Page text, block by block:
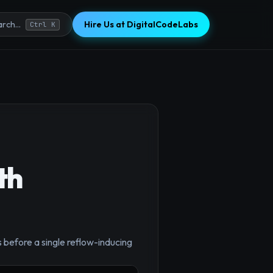
Ctrl K Hire Us at DigitalCodeLabs
a single reflow-inducing